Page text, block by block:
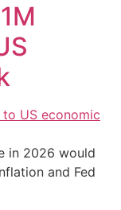
in 2026 would
and Fed